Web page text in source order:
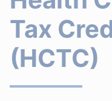
Tax
(HCTC)